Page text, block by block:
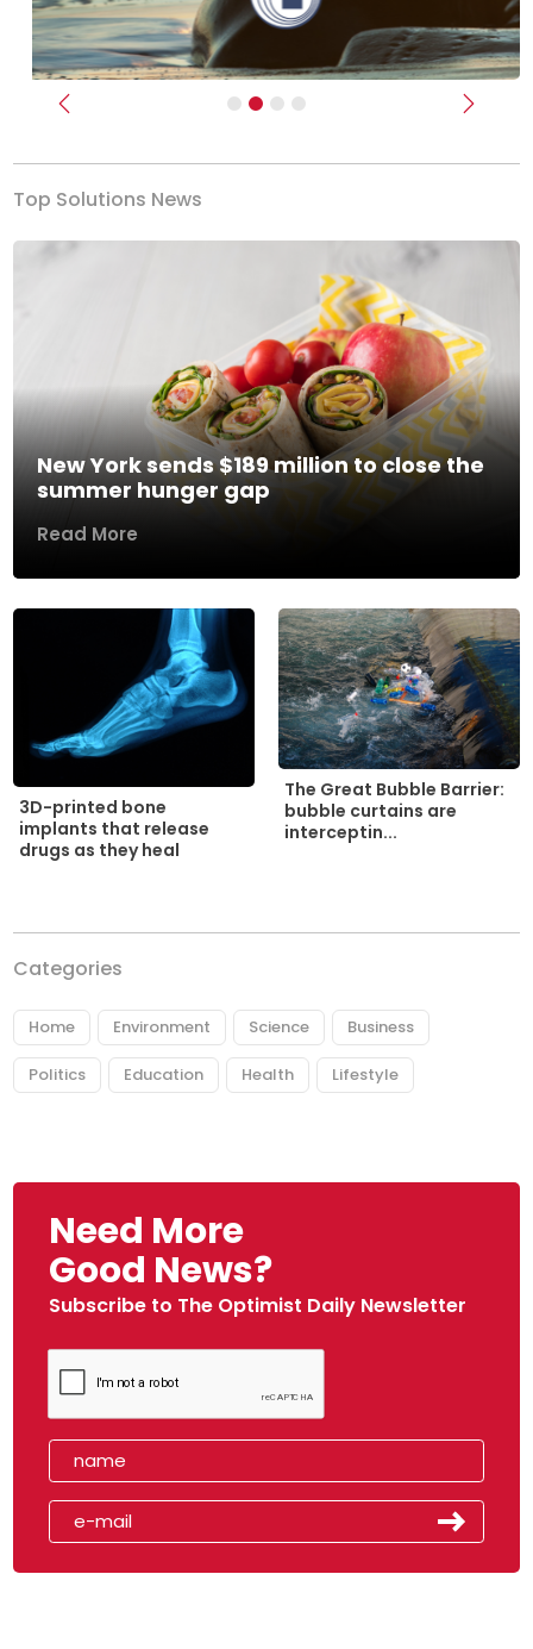
Previous Next
Top Solutions News
New York sends $189 million to close the
summer hunger gap
Read More
3D-printed bone
implants that release
drugs as they heal
The Great Bubble Barrier:
bubble curtains are
interceptin...
Categories
Home Environment Science Business
Politics Education Health Lifestyle
Need More
Good News?
Subscribe to The Optimist Daily Newsletter